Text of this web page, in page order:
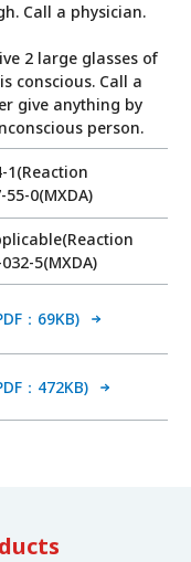
Call a physician.
2 large glasses of
conscious. Call a
give anything by
person.
1(Reaction
0(MXDA)
5(MXDA)
：69KB)
：472KB)